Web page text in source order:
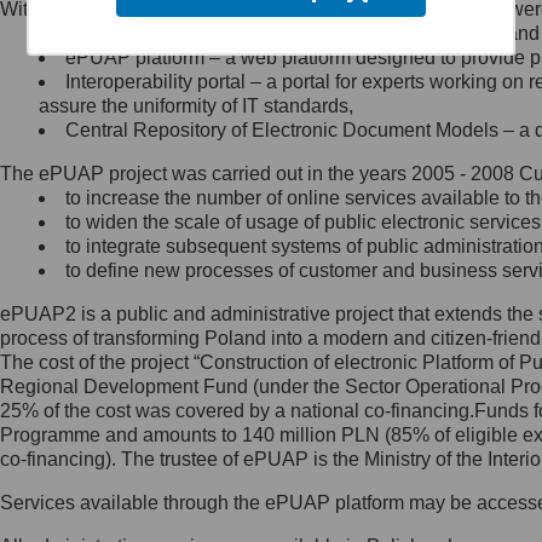
Minister Cyfryzacji.
się, wysyłając:
list na adres jego siedziby: Al.
Ujazdowskie 1/3, 00-583
Królewska 27, 00-060
Warszawa,
wiadomość e-mail na adres:
mc@mc.gov.pl
Jak skontaktować się z
Inspektorem Ochrony Danych
Administrator wyznaczył Inspektora
Ochrony Danych, z którym
skontaktujesz się, wysyłając:
list na adres: ul. Królewska 27,
Within the project, the following functionalities and services
Public services catalogue – a method of presenting
ePUAP platform – a web platform designed to provide
Interoperability portal – a portal for experts working
assure the uniformity of IT standards,
Central Repository of Electronic Document Models –
The ePUAP project was carried out in the years 2005 - 2008
to increase the number of online services available to
to widen the scale of usage of public electronic
to integrate subsequent systems of public
to define new processes of customer and business
ePUAP2 is a public and administrative project that extends
process of transforming Poland into a modern and citizen-
The cost of the project “Construction of electronic Platform of
Regional Development Fund (under the Sector Operational
25% of the cost was covered by a national co-
Programme and amounts to 140 million PLN (85% of eligible
co-financing). The trustee of ePUAP is the Ministry of the
Services available through the ePUAP platform may be